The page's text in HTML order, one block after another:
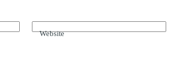
Website